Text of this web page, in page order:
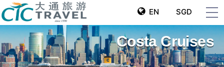
EN SGD
Costa Cruises